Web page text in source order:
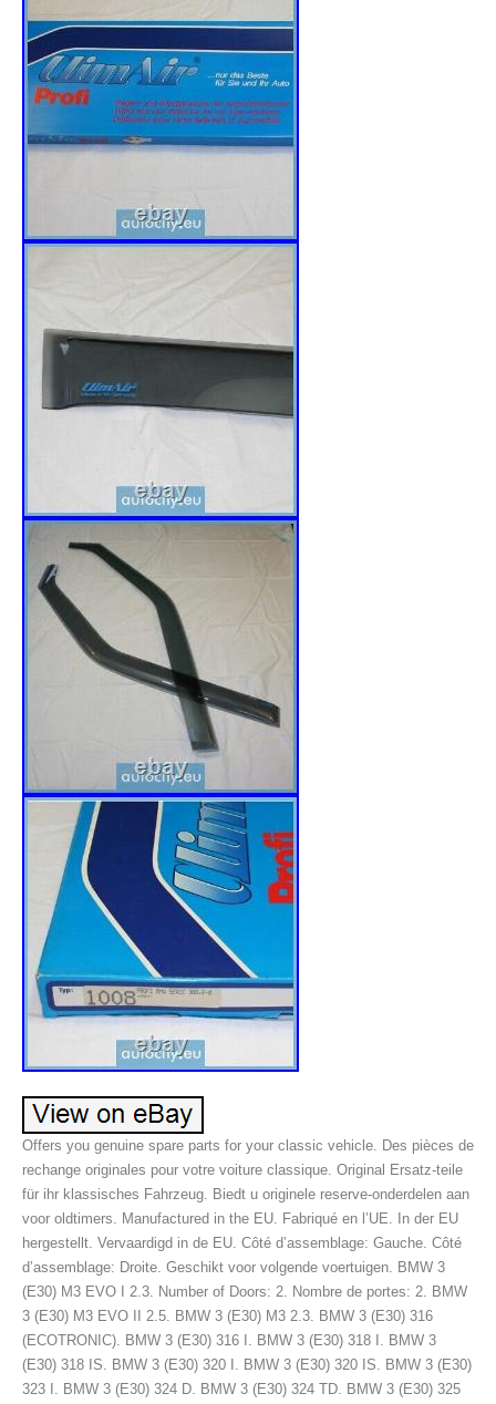
Offers you genuine spare parts for your classic vehicle. Des pièces de
rechange originales pour votre voiture classique. Original Ersatz-teile
für ihr klassisches Fahrzeug. Biedt u originele reserve-onderdelen aan
voor oldtimers. Manufactured in the EU. Fabriqué en l’UE. In der EU
hergestellt. Vervaardigd in de EU. Côté d’assemblage: Gauche. Côté
d’assemblage: Droite. Geschikt voor volgende voertuigen. BMW 3
(E30) M3 EVO I 2.3. Number of Doors: 2. Nombre de portes: 2. BMW
3 (E30) M3 EVO II 2.5. BMW 3 (E30) M3 2.3. BMW 3 (E30) 316
(ECOTRONIC). BMW 3 (E30) 316 I. BMW 3 (E30) 318 I. BMW 3
(E30) 318 IS. BMW 3 (E30) 320 I. BMW 3 (E30) 320 IS. BMW 3 (E30)
323 I. BMW 3 (E30) 324 D. BMW 3 (E30) 324 TD. BMW 3 (E30) 325